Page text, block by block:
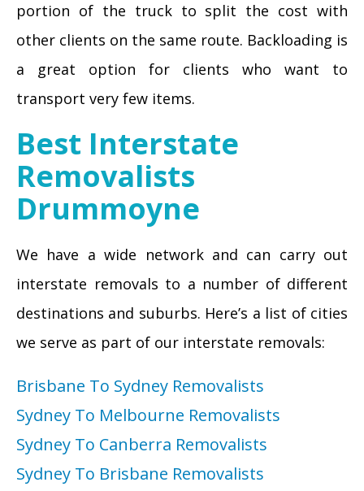
portion of the truck to split the cost with
other clients on the same route. Backloading is
a great option for clients who want to
transport very few items.
Best Interstate
Removalists
Drummoyne
We have a wide network and can carry out
interstate removals to a number of different
destinations and suburbs. Here’s a list of cities
we serve as part of our interstate removals:
Brisbane To Sydney Removalists
Sydney To Melbourne Removalists
Sydney To Canberra Removalists
Sydney To Brisbane Removalists